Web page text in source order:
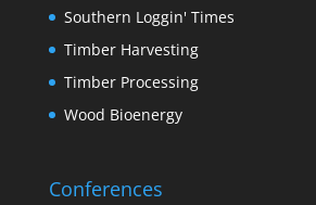
Southern Loggin' Times
Timber Harvesting
Timber Processing
Wood Bioenergy
Conferences